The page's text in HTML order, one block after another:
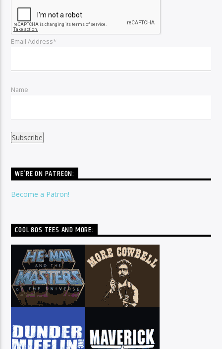
Email Address*
Name
WE’RE ON PATREON:
Become a Patron!
COOL 80S TEES AND MORE: